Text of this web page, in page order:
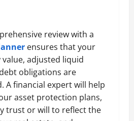
review with a
ensures that your
adjusted liquid
obligations are
A financial expert will help
asset protection plans,
trust or will to reflect the